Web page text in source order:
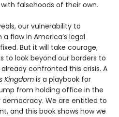
falsehoods of their own.
our vulnerability to
flaw in America’s legal
But it will take courage,
to look beyond our borders to
confronted this crisis. A
Kingdom is a playbook for
from holding office in the
We are entitled to
and this book shows how we